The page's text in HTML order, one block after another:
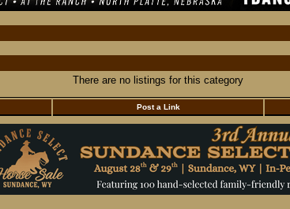
There are no listings for this category
Post a Link